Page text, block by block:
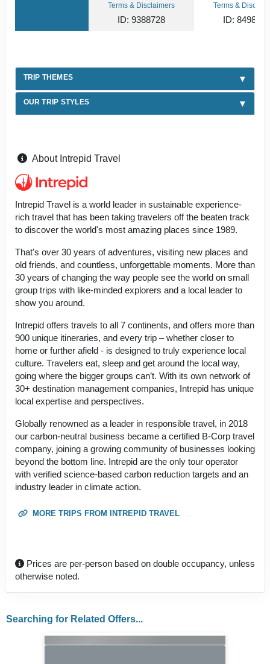
Terms & Disclaimers
ID: 9388728
Terms &
ID: 8498597
TRIP THEMES
OUR TRIP STYLES
About Intrepid Travel
Intrepid Travel is a world leader in sustainable experience-
rich travel that has been taking travelers off the beaten track
to discover the world's most amazing places since 1989.
That's over 30 years of adventures, visiting new places and
old friends, and countless, unforgettable moments. More than
30 years of changing the way people see the world on small
group trips with like-minded explorers and a local leader to
show you around.
Intrepid offers travels to all 7 continents, and offers more than
900 unique itineraries, and every trip – whether closer to
home or further afield - is designed to truly experience local
culture. Travelers eat, sleep and get around the local way,
going where the bigger groups can’t. With its own network of
30+ destination management companies, Intrepid has unique
local expertise and perspectives.
Globally renowned as a leader in responsible travel, in 2018
our carbon-neutral business became a certified B-Corp travel
company, joining a growing community of businesses looking
beyond the bottom line. Intrepid are the only tour operator
with verified science-based carbon reduction targets and an
industry leader in climate action.
MORE TRIPS FROM INTREPID TRAVEL
Prices are per-person based on double occupancy, unless
otherwise noted.
Searching for Related Offers...